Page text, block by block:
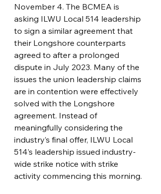
November 4. The BCMEA is
asking ILWU Local 514 leadership
to sign a similar agreement that
their Longshore counterparts
agreed to after a prolonged
dispute in July 2023. Many of the
issues the union leadership claims
are in contention were effectively
solved with the Longshore
agreement. Instead of
meaningfully considering the
industry’s final offer, ILWU Local
514’s leadership issued industry-
wide strike notice with strike
activity commencing this morning.